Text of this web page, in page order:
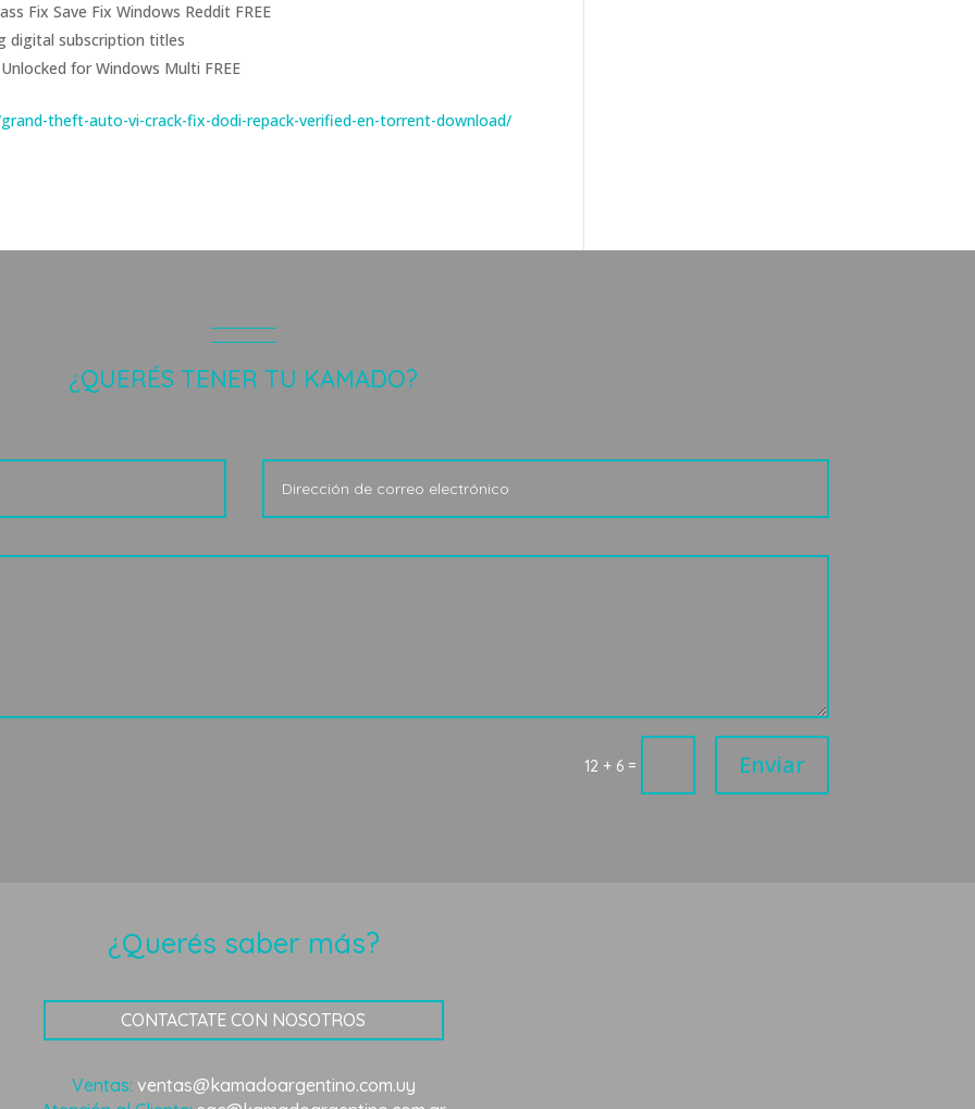
Fix Save Fix Windows Reddit FREE
digital subscription titles
for Windows Multi FREE
theft-auto-vi-crack-fix-dodi-repack-verified-en-torrent-download/
¿QUERÉS TENER TU KAMADO?
12 + 6= Enviar
¿Querés saber más?
CONTACTATE CON NOSOTROS
Ventas: ventas@kamadoargentino.com.uy